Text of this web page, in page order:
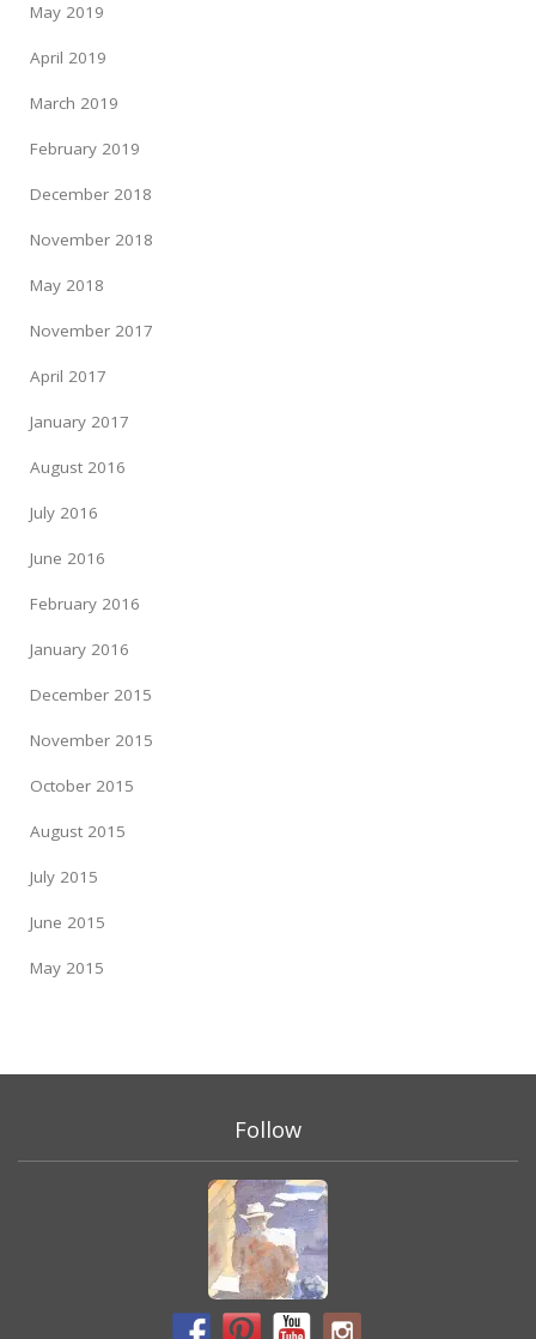
May 2019
April 2019
March 2019
February 2019
December 2018
November 2018
May 2018
November 2017
April 2017
January 2017
August 2016
July 2016
June 2016
February 2016
January 2016
December 2015
November 2015
October 2015
August 2015
July 2015
June 2015
May 2015
Follow